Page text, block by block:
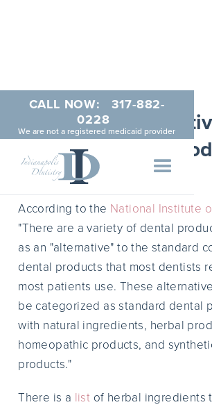
CALL NOW:
317-882-
0228
We are not a registered medicaid provider
Natural
Teeth Care
According to the National Institute
"There are a variety of dental
as an "alternative" to the standard
dental products that most dentists
most patients use. These
be categorized as standard dental
with natural ingredients, herbal
homeopathic products, and
products."
There is a list of herbal ingredients